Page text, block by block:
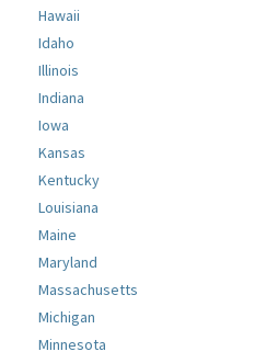
Hawaii
Idaho
Illinois
Indiana
Iowa
Kansas
Kentucky
Louisiana
Maine
Maryland
Massachusetts
Michigan
Minnesota